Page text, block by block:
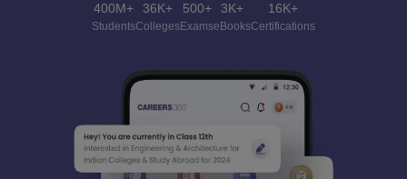
400M+
Students
36K+
Colleges
500+
Exams
3K+
eBooks
16K+
Certifications